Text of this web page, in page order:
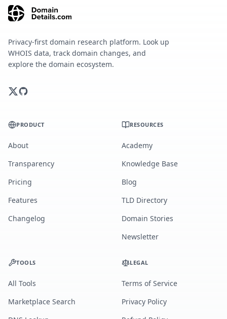
Privacy-first domain research platform. Look up
WHOIS data, track domain changes, and
explore the domain ecosystem.
PRODUCT
About
Transparency
Pricing
Features
Changelog
RESOURCES
Academy
Knowledge Base
Blog
TLD Directory
Domain Stories
Newsletter
TOOLS
All Tools
Marketplace Search
LEGAL
Terms of Service
Privacy Policy